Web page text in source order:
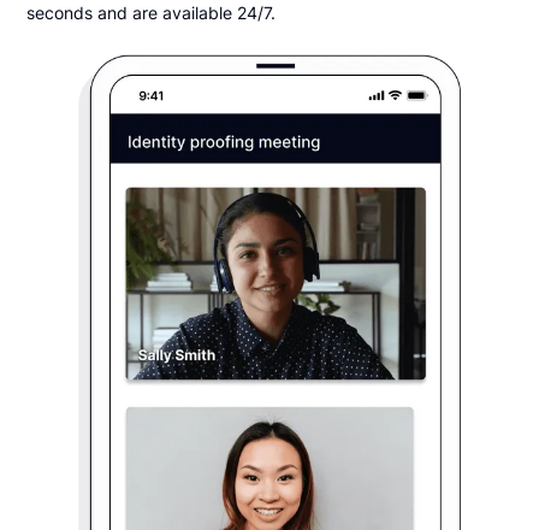
seconds and are available 24/7.